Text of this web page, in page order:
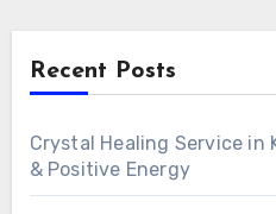
Recent Posts
Crystal Healing Service in
& Positive Energy